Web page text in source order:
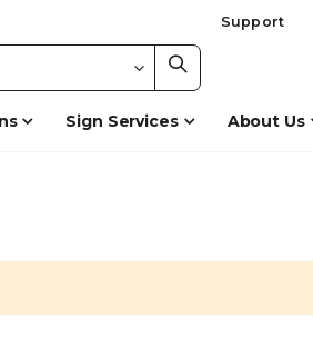
Support
Sign Services About Us